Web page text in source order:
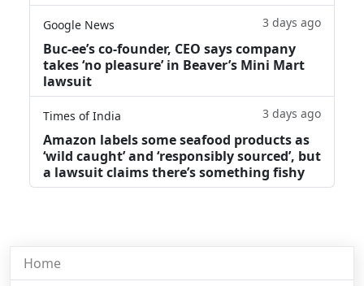
Google News 3 days ago
Buc-ee’s co-founder, CEO says company
takes ‘no pleasure’ in Beaver’s Mini Mart
lawsuit
Times of India 3 days ago
Amazon labels some seafood products as
‘wild caught’ and ‘responsibly sourced’, but
a lawsuit claims there’s something fishy
Home